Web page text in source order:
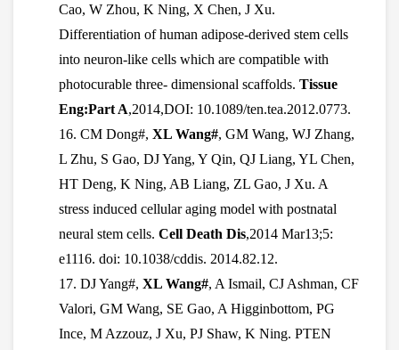
Cao, W Zhou, K Ning, X Chen, J Xu.
Differentiation of human adipose-derived stem cells
into neuron-like cells which are compatible with
photocurable three- dimensional scaffolds. Tissue
Eng:Part A,2014,DOI: 10.1089/ten.tea.2012.0773.
16. CM Dong#, XL Wang#, GM Wang, WJ Zhang,
L Zhu, S Gao, DJ Yang, Y Qin, QJ Liang, YL Chen,
HT Deng, K Ning, AB Liang, ZL Gao, J Xu. A
stress induced cellular aging model with postnatal
neural stem cells. Cell Death Dis,2014 Mar13;5:
e1116. doi: 10.1038/cddis. 2014.82.12.
17. DJ Yang#, XL Wang#, A Ismail, CJ Ashman, CF
Valori, GM Wang, SE Gao, A Higginbottom, PG
Ince, M Azzouz, J Xu, PJ Shaw, K Ning. PTEN